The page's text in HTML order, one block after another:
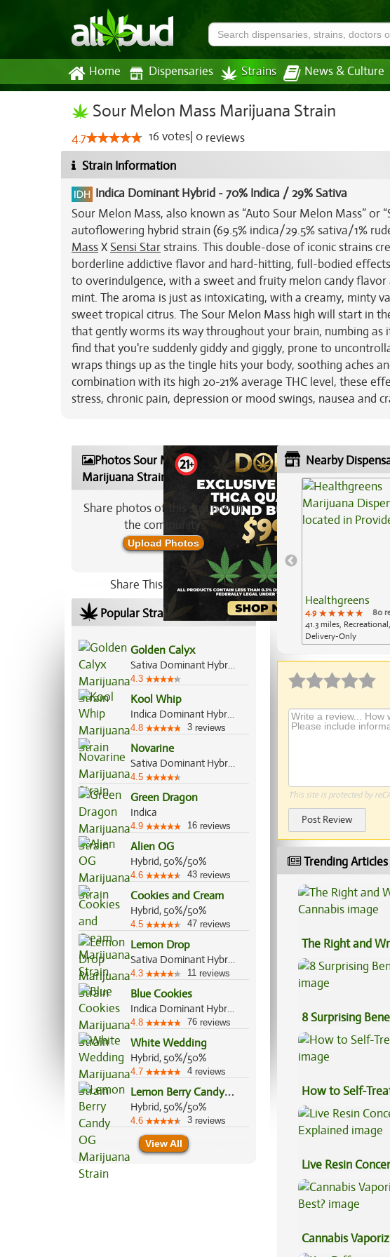
Home Dispensaries Strains News & Culture
Sour Melon Mass Marijuana Strain
4.7 16votes 0 reviews
Strain Information
Indica Dominant Hybrid -70% Indica / 29% Sativa
Sour Melon Mass, also known as “Auto Sour Melon Mass” or
autoflowering hybrid strain (69.5% indica/29.5% sativa/1%
MassX Sensi Starstrains. This double-dose of iconic strains
borderline addictive flavor and hard-hitting, full-bodied
to overindulgence, with a sweet and fruity melon candy
mint. The aroma is just as intoxicating, with a creamy, minty
sweet tropical citrus. The Sour Melon Mass high will start in
that gently worms its way throughout your brain, numbing as
find that you're suddenly giddy and giggly, prone to
wraps things up as the tingle hits your body, soothing aches
combination with its high 20-21% average THC level, these
stress, chronic pain, depression or mood swings, nausea and
Photos Sour Melon Mass
Marijuana Strain
Share photos of this strain with
the community:
Upload Photos
Share This Strain On:
Popular Strains In Your Area
Golden Calyx
Sativa Dominant Hybrid, 70%/30%
4.3
Kool Whip
Indica Dominant Hybrid, 60%/40%
4.8 3 reviews
Novarine
Sativa Dominant Hybrid, 90%/10%
4.5
Green Dragon
Indica
4.9 16 reviews
Alien OG
Hybrid, 50%/50%
4.6 43 reviews
Cookies and Cream
Hybrid, 50%/50%
4.5 47 reviews
Lemon Drop
Sativa Dominant Hybrid, 60%/40%
4.3 11 reviews
Blue Cookies
Indica Dominant Hybrid, 90%/10%
4.8 76 reviews
White Wedding
Hybrid, 50%/50%
4.7 4 reviews
L
emon Berry Candy OG
Hybrid, 50%/50%
4.6 3 reviews
View All
Nearby
Healthgreens
4.9 ★★★★★
★★★★★
★★★★★
80
41.3 miles,
Delivery-Only
This site is protected by
Post Review
Trending Articles
The Right and
8 Surprising
How to Self-
Live Resin
Explained
Cannabis